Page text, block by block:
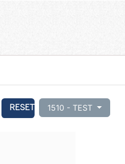
RESET 1510 - TEST